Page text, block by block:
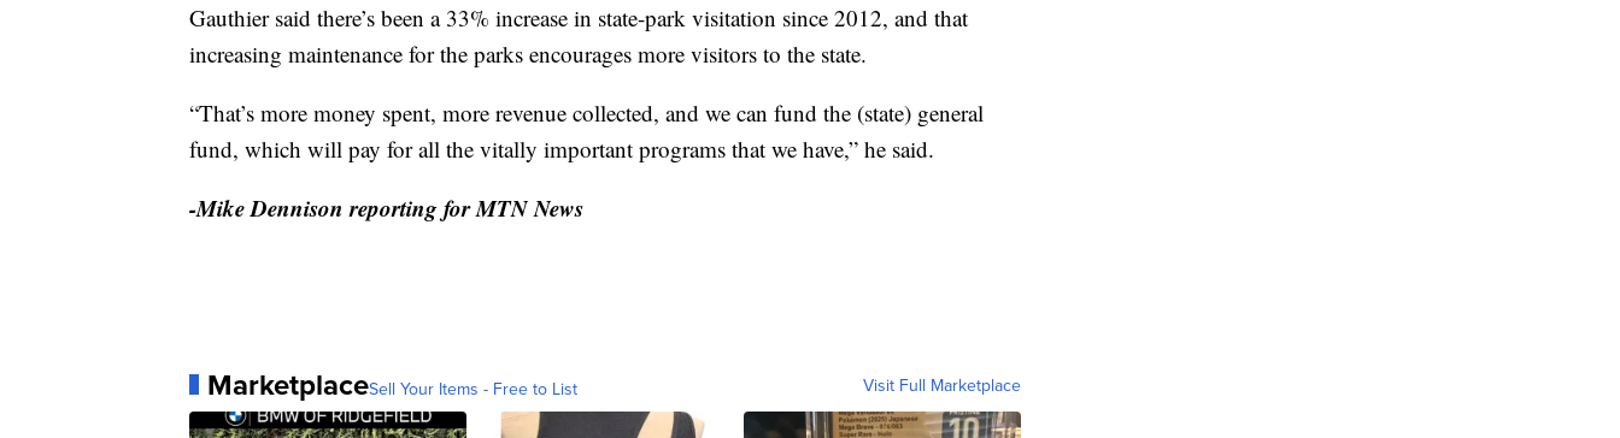
Gauthier said there’s been a 33% increase in state-park visitation since 2012, and that
increasing maintenance for the parks encourages more visitors to the state.
“That’s more money spent, more revenue collected, and we can fund the (state) general
fund, which will pay for all the vitally important programs that we have,” he said.
-Mike Dennison reporting for MTN News
MarketplaceSell Your Items - Free to List Visit Full Marketplace